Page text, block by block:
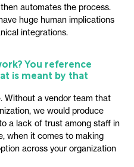
automates the process.
huge human implications
integrations.
You reference
is meant by that
Without a vendor team that
we would produce
a lack of trust among staff in
when it comes to making
across your organization